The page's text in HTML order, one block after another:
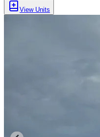
View Units